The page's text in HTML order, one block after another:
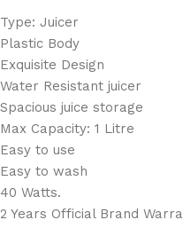
Type: Juicer
Plastic Body
Exquisite Design
Water Resistant juicer
Spacious juice storage
Max Capacity: 1 Litre
Easy to use
Easy to wash
40 Watts.
2 Years Official Brand